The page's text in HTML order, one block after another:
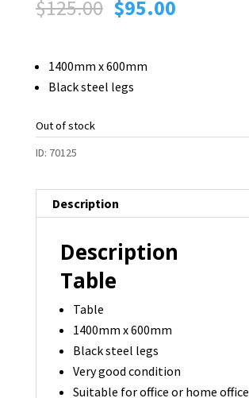
$125.00 Original
$125.00.
$95.00Current
1400mm x 600mm
Black steel legs
Out of stock
ID: 70125
Description
Description
Table
Table
1400mm x 600mm
Black steel legs
Very good condition
Suitable for office or home office